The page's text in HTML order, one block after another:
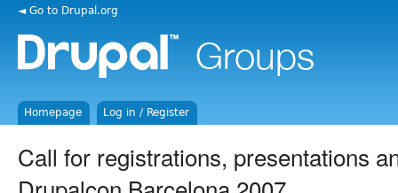
◄ Go to Drupal.org
Homepage Log in / Register
Call for registrations, presentations